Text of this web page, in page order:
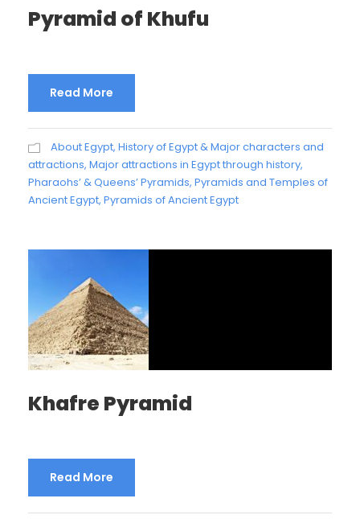
Pyramid of Khufu
Read More
About Egypt, History of Egypt & Major characters and
attractions, Major attractions in Egypt through history,
Pharaohs’ & Queens’ Pyramids, Pyramids and Temples of
Ancient Egypt, Pyramids of Ancient Egypt
Khafre Pyramid
Read More